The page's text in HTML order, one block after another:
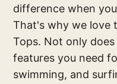
difference when
That's why we love
Tops. Not only
features you need
swimming, and